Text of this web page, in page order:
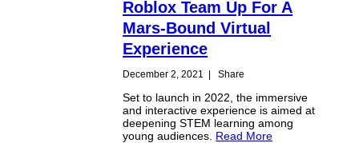
Roblox Team Up For A
Mars-Bound Virtual
Experience
December 2, 2021 | Share
Set to launch in 2022, the immersive
and interactive experience is aimed at
deepening STEM learning among
young audiences. Read More